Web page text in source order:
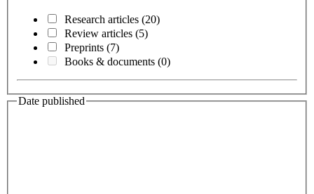
Research articles (20)
Review articles (5)
Preprints (7)
Books & documents (0)
Date published